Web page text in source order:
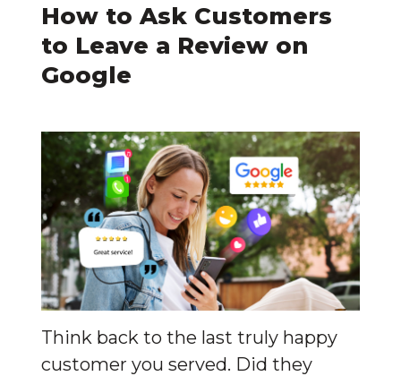
How to Ask Customers
to Leave a Review on
Google
Think back to the last truly happy
customer you served. Did they